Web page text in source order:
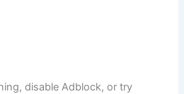
disable Adblock, or try